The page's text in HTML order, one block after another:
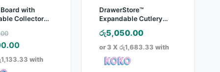
with
Collector
price
was:
Current
price
with
DrawerStore™
Expandable Cutlery
රු5,050.00
or 3 Xරු1,683.33 with